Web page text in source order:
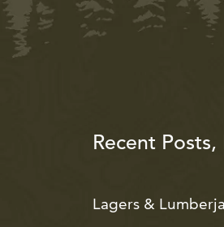
Recent
Lagers &